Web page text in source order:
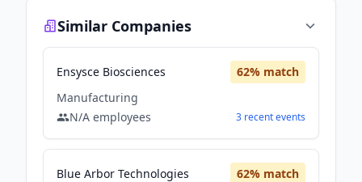
Similar Companies
Ensysce Biosciences 62% match
Manufacturing
N/A employees 3 recentevents
Blue Arbor Technologies 62% match